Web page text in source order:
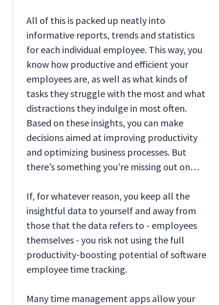
All of this is packed up neatly into
informative reports, trends and statistics
for each individual employee. This way, you
know how productive and efficient your
employees are, as well as what kinds of
tasks they struggle with the most and what
distractions they indulge in most often.
Based on these insights, you can make
decisions aimed at improving productivity
and optimizing business processes. But
there’s something you’re missing out on…
If, for whatever reason, you keep all the
insightful data to yourself and away from
those that the data refers to - employees
themselves - you risk not using the full
productivity-boosting potential of software
employee time tracking.
Many time management apps allow your